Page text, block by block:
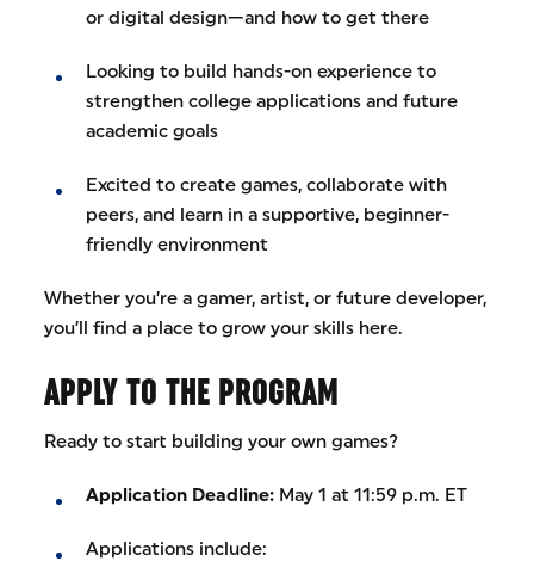
or digital design—and how to get there
Looking to build hands-on experience to
strengthen college applications and future
academic goals
Excited to create games, collaborate with
peers, and learn in a supportive, beginner-
friendly environment
Whether you’re a gamer, artist, or future developer,
you’ll find a place to grow your skills here.
APPLY TO THE PROGRAM
Ready to start building your own games?
Application Deadline: May 1 at 11:59 p.m. ET
Applications include: